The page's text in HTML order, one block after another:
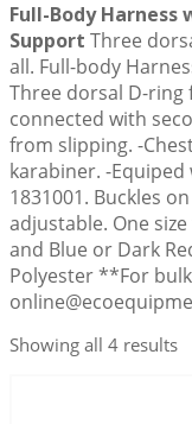
Full-Body Harness
Support Three
all. Full-body
Three dorsal D-ring
connected with
from slipping. -
karabiner. -
1831001. Buckles
adjustable. One
and Blue or Dark
Polyester **For
Showing all 4 results